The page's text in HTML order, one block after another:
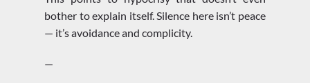
bother to explain itself. Silence here isn’t peace
— it’s avoidance and complicity.
—